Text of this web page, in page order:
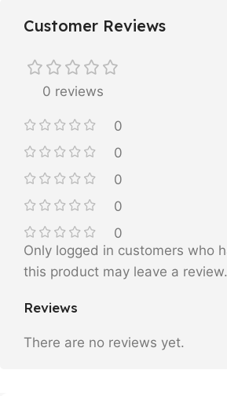
Customer Reviews
0 reviews
0
0
0
0
0
Reviews
There are no reviews yet.
Only logged in customers who
this product may leave a review.